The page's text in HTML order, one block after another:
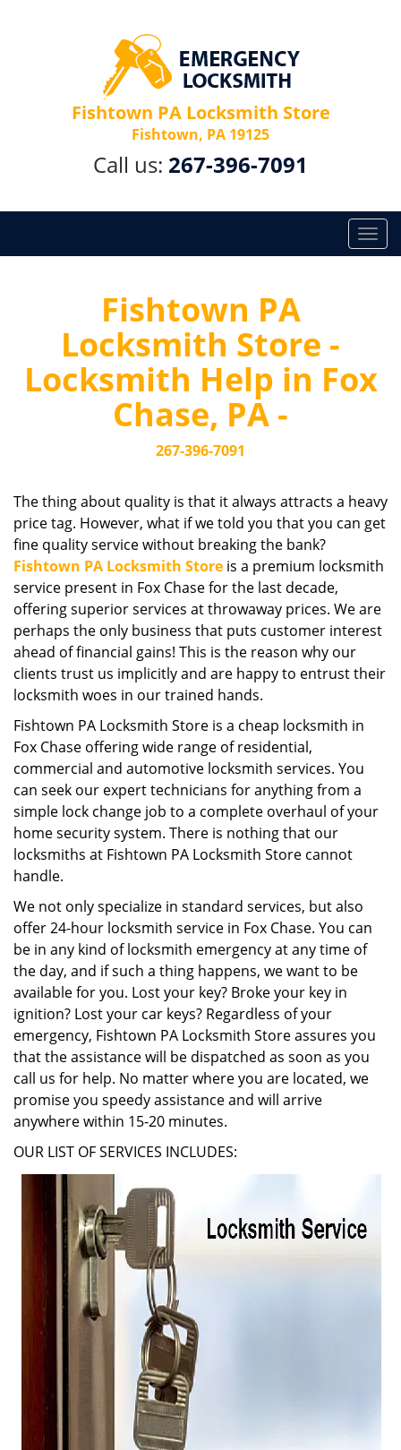
Fishtown PA Locksmith Store
Fishtown, PA 19125
Call us: 267-396-7091
T
o
a
v
o
n
Fishtown PA
Locksmith Store -
Locksmith Help in Fox
Chase, PA -
267-396-7091
The thing about quality is that it always attracts a heavy
price tag. However, what if we told you that you can get
fine quality service without breaking the bank?
Fishtown PA Locksmith Store is a premium locksmith
service present in Fox Chase for the last decade,
offering superior services at throwaway prices. We are
perhaps the only business that puts customer interest
ahead of financial gains! This is the reason why our
clients trust us implicitly and are happy to entrust their
locksmith woes in our trained hands.
Fishtown PA Locksmith Store is a cheap locksmith in
Fox Chase offering wide range of residential,
commercial and automotive locksmith services. You
can seek our expert technicians for anything from a
simple lock change job to a complete overhaul of your
home security system. There is nothing that our
locksmiths at Fishtown PA Locksmith Store cannot
handle.
We not only specialize in standard services, but also
offer 24-hour locksmith service in Fox Chase. You can
be in any kind of locksmith emergency at any time of
the day, and if such a thing happens, we want to be
available for you. Lost your key? Broke your key in
ignition? Lost your car keys? Regardless of your
emergency, Fishtown PA Locksmith Store assures you
that the assistance will be dispatched as soon as you
call us for help. No matter where you are located, we
promise you speedy assistance and will arrive
anywhere within 15-20 minutes.
OUR LIST OF SERVICES INCLUDES: